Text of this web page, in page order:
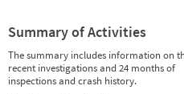
Summary of Activities
The summary includes information on
recent investigations and 24 months of
inspections and crash history.